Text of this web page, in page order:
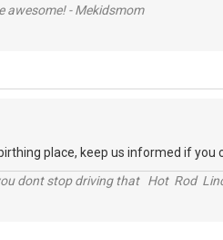
awesome! - Mekidsmom
place, keep us informed if you
dont stop driving that Hot Rod